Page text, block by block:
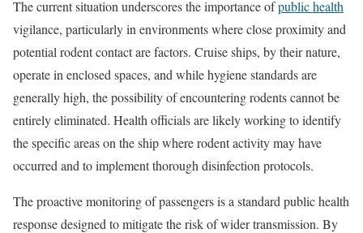
The current situation underscores the importance ofpublic health
vigilance, particularly in environments where close proximity and
potential rodent contact are factors. Cruise ships, by their nature,
operate in enclosed spaces, and while hygiene standards are
generally high, the possibility of encountering rodents cannot be
entirely eliminated. Health officials are likely working to identify
the specific areas on the ship where rodent activity may have
occurred and to implement thorough disinfection protocols.
The proactive monitoring of passengers is a standard public health
response designed to mitigate the risk of wider transmission. By